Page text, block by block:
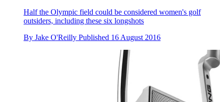
Half the Olympic field could be considered women's golf
outsiders, including these six longshots
By Jake O'Reilly Published 16 August 2016